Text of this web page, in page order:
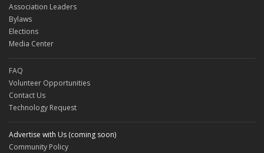
Association Leaders
Bylaws
Elections
Media Center
FAQ
Volunteer Opportunities
Contact Us
Technology Request
Advertise with Us (coming soon)
Community Policy